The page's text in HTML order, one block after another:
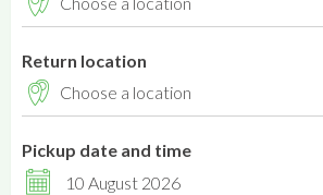
Return location
Pickup date and time
10 August 2026